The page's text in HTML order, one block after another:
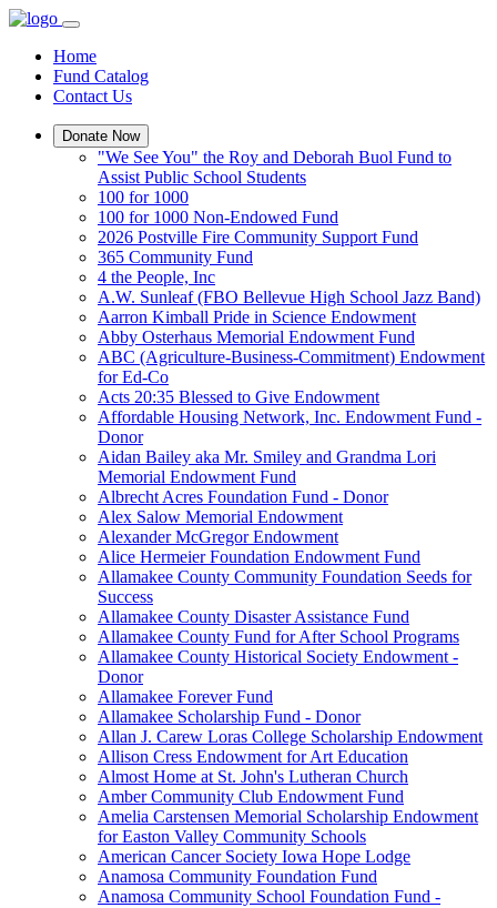
Home
Fund Catalog
Contact Us
Donate Now
"We See You" the Roy and Deborah Buol Fund to
Assist Public School Students
100 for 1000
100 for 1000 Non-Endowed Fund
2026 Postville Fire Community Support Fund
365 Community Fund
4 the People, Inc
A.W. Sunleaf (FBO Bellevue High School Jazz Band)
Aarron Kimball Pride in Science Endowment
Abby Osterhaus Memorial Endowment Fund
ABC (Agriculture-Business-Commitment) Endowment
for Ed-Co
Acts 20:35 Blessed to Give Endowment
Affordable Housing Network, Inc. Endowment Fund -
Donor
Aidan Bailey aka Mr. Smiley and Grandma Lori
Memorial Endowment Fund
Albrecht Acres Foundation Fund - Donor
Alex Salow Memorial Endowment
Alexander McGregor Endowment
Alice Hermeier Foundation Endowment Fund
Allamakee County Community Foundation Seeds for
Success
Allamakee County Disaster Assistance Fund
Allamakee County Fund for After School Programs
Allamakee County Historical Society Endowment -
Donor
Allamakee Forever Fund
Allamakee Scholarship Fund - Donor
Allan J. Carew Loras College Scholarship Endowment
Allison Cress Endowment for Art Education
Almost Home at St. John's Lutheran Church
Amber Community Club Endowment Fund
Amelia Carstensen Memorial Scholarship Endowment
for Easton Valley Community Schools
American Cancer Society Iowa Hope Lodge
Anamosa Community Foundation Fund
Anamosa Community School Foundation Fund -